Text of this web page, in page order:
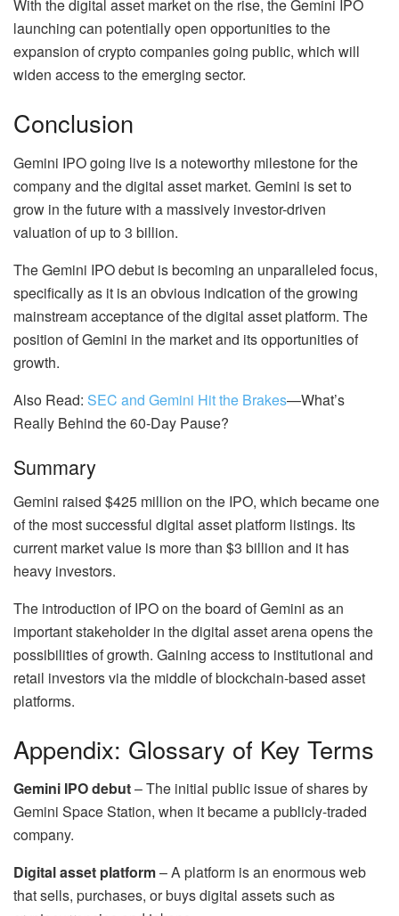
With the digital asset market on the rise, the Gemini IPO
launching can potentially open opportunities to the
expansion of crypto companies going public, which will
widen access to the emerging sector.
Conclusion
Gemini IPO going live is a noteworthy milestone for the
company and the digital asset market. Gemini is set to
grow in the future with a massively investor-driven
valuation of up to 3 billion.
The Gemini IPO debut is becoming an unparalleled focus,
specifically as it is an obvious indication of the growing
mainstream acceptance of the digital asset platform. The
position of Gemini in the market and its opportunities of
growth.
Also Read: SEC and Gemini Hit the Brakes—What’s
Really Behind the 60-Day Pause?
Summary
Gemini raised $425 million on the IPO, which became one
of the most successful digital asset platform listings. Its
current market value is more than $3 billion and it has
heavy investors.
The introduction of IPO on the board of Gemini as an
important stakeholder in the digital asset arena opens the
possibilities of growth. Gaining access to institutional and
retail investors via the middle of blockchain-based asset
platforms.
Appendix: Glossary of Key Terms
Gemini IPO debut– The initial public issue of shares by
Gemini Space Station, when it became a publicly-traded
company.
Digital asset platform– A platform is an enormous web
that sells, purchases, or buys digital assets such as